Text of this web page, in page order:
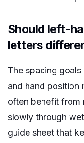
Should left-
letters
The spacing
and hand position
often benefit from
slowly through
guide sheet that